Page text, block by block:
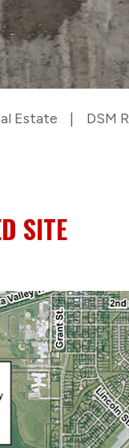
Estate DSM
SITE